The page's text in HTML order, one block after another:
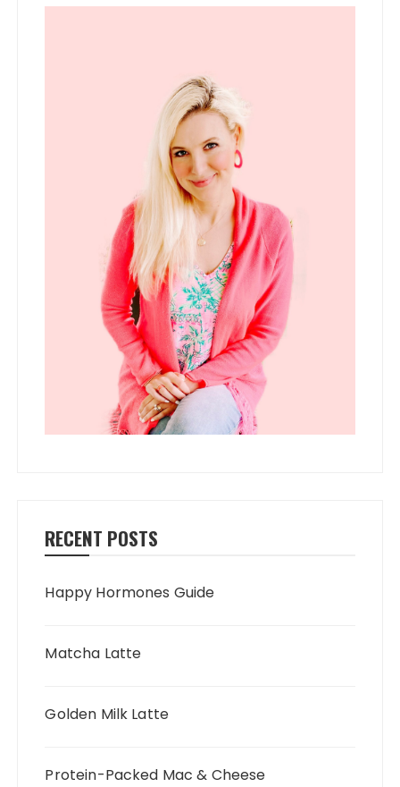
RECENT POSTS
Happy Hormones Guide
Matcha Latte
Golden Milk Latte
Protein-Packed Mac & Cheese